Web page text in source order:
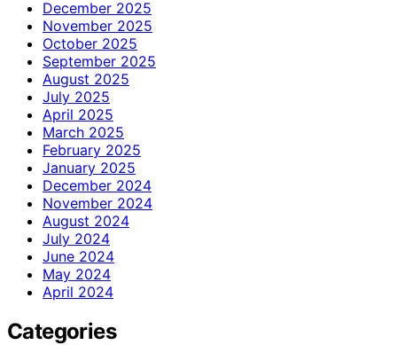
December 2025
November 2025
October 2025
September 2025
August 2025
July 2025
April 2025
March 2025
February 2025
January 2025
December 2024
November 2024
August 2024
July 2024
June 2024
May 2024
April 2024
Categories